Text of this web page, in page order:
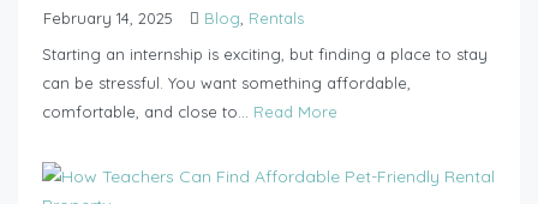
February 14, 2025 Blog Rentals
Starting an internship is exciting, but finding a place to stay
can be stressful. You want something affordable,
comfortable, and close to... Read More